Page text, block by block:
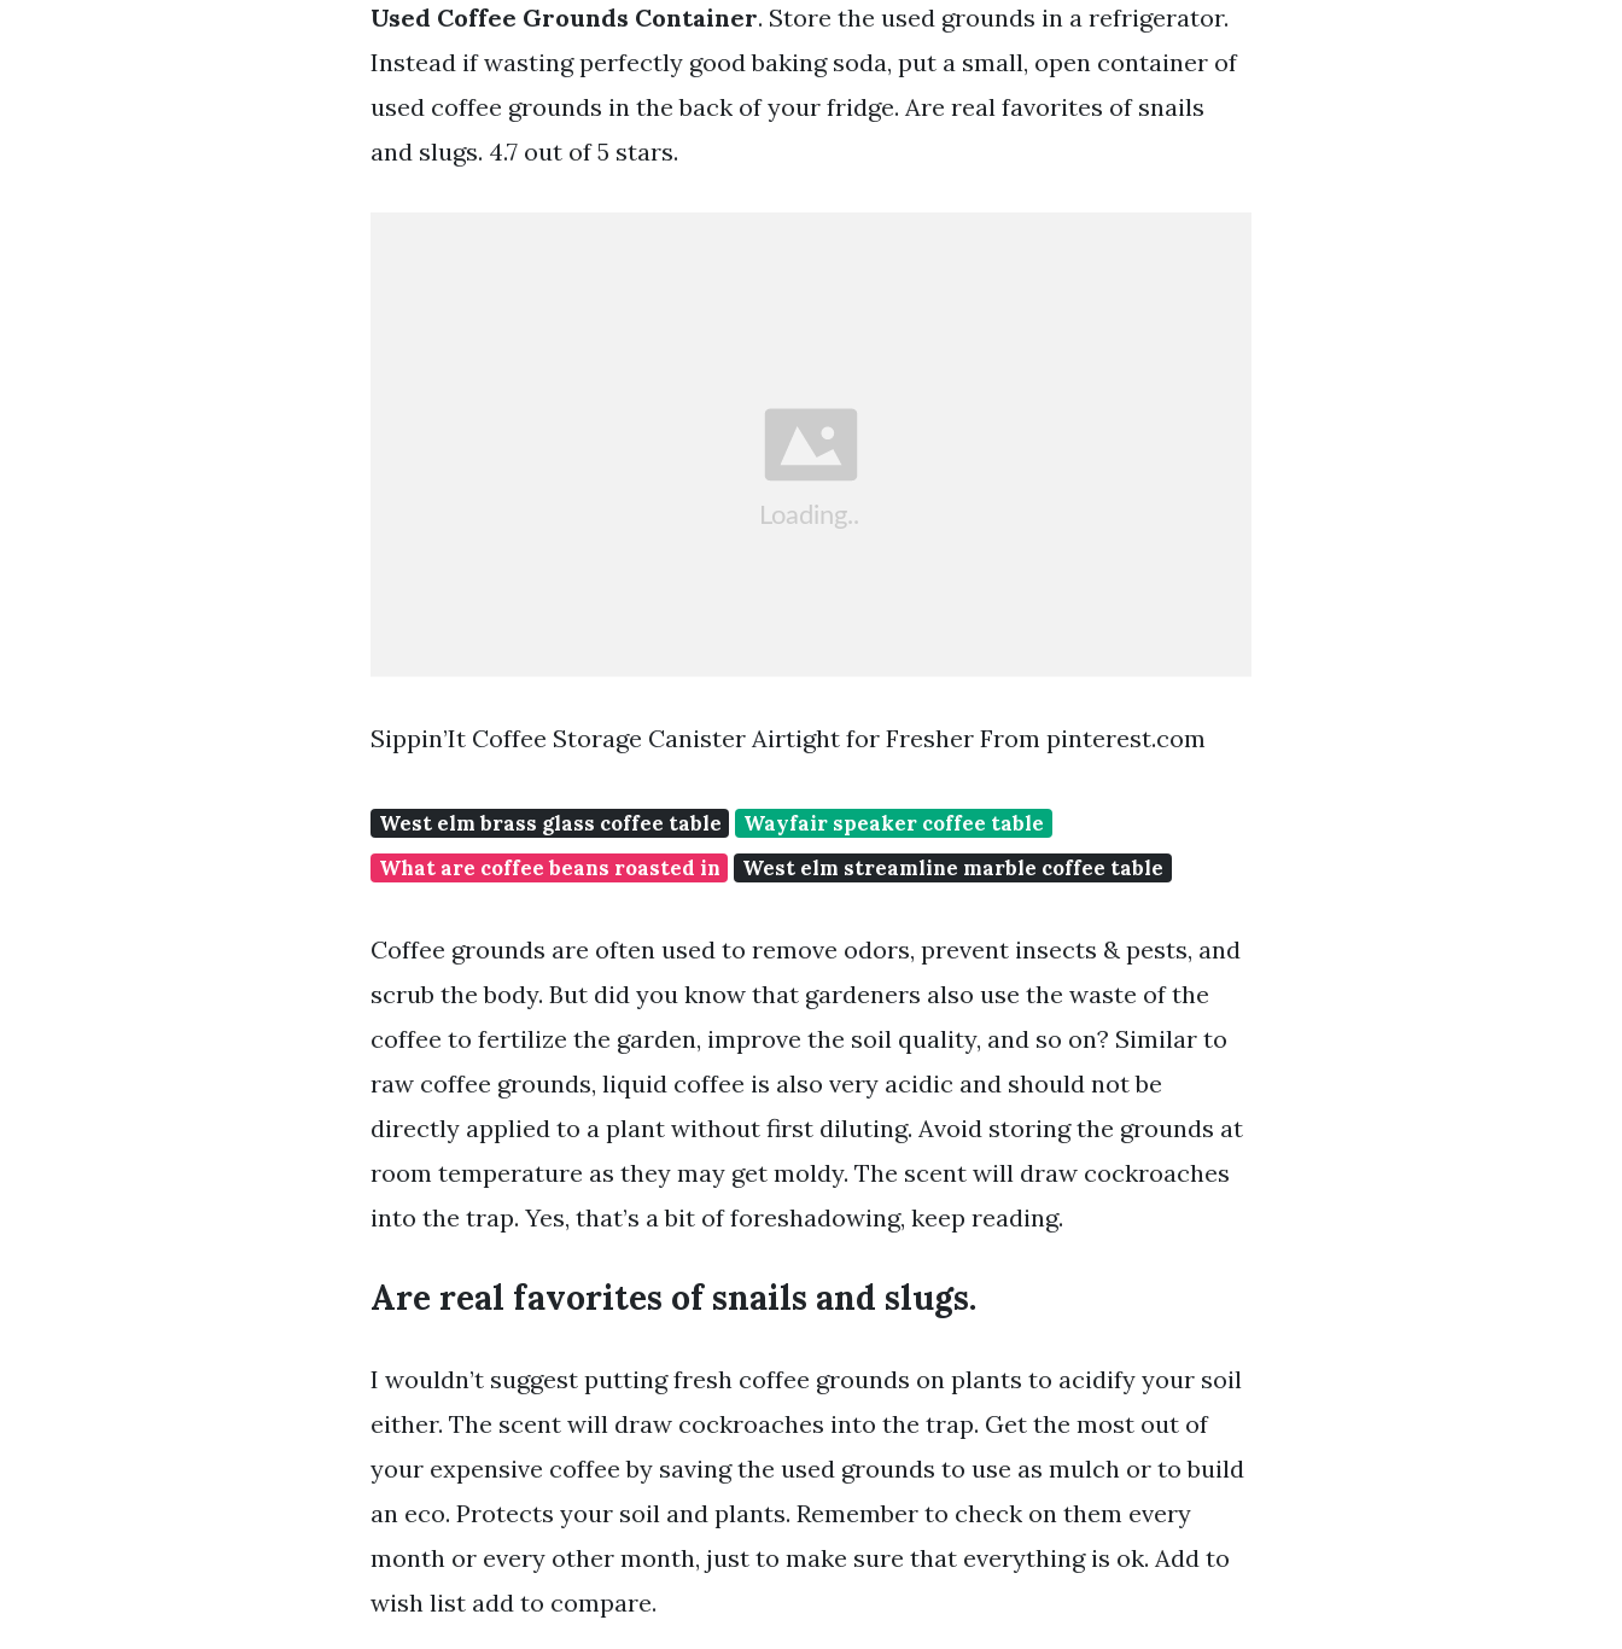
Used Coffee Grounds Container. Store the used grounds in a refrigerator.
Instead if wasting perfectly good baking soda, put a small, open container of
used coffee grounds in the back of your fridge. Are real favorites of snails
and slugs. 4.7 out of 5 stars.
Sippin’It Coffee Storage Canister Airtight for Fresher From pinterest.com
West elm brass glass coffee table
Wayfair speaker coffee table
What are coffee beans roasted in
West elm streamline marble coffee table
Coffee grounds are often used to remove odors, prevent insects & pests, and
scrub the body. But did you know that gardeners also use the waste of the
coffee to fertilize the garden, improve the soil quality, and so on? Similar to
raw coffee grounds, liquid coffee is also very acidic and should not be
directly applied to a plant without first diluting. Avoid storing the grounds at
room temperature as they may get moldy. The scent will draw cockroaches
into the trap. Yes, that’s a bit of foreshadowing, keep reading.
Are real favorites of snails and slugs.
I wouldn’t suggest putting fresh coffee grounds on plants to acidify your soil
either. The scent will draw cockroaches into the trap. Get the most out of
your expensive coffee by saving the used grounds to use as mulch or to build
an eco. Protects your soil and plants. Remember to check on them every
month or every other month, just to make sure that everything is ok. Add to
wish list add to compare.